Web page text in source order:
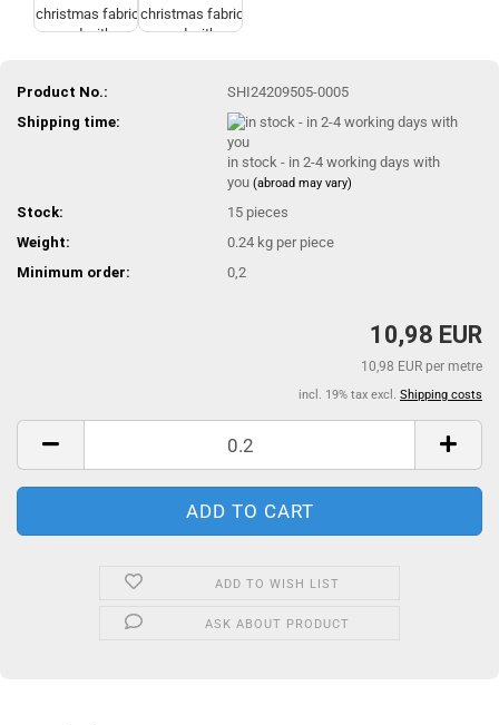
Product No.:
SHI24209505-0005
Shipping time:
in stock - in 2-4 working days with
you(abroad may vary)
Stock: 15 pieces
Weight:
0.24 kg per piece
Minimum order:
0,2
10,98 EUR
10,98 EUR per metre
incl. 19% tax excl. Shipping costs
ADD TO WISH LIST
ASK ABOUT PRODUCT